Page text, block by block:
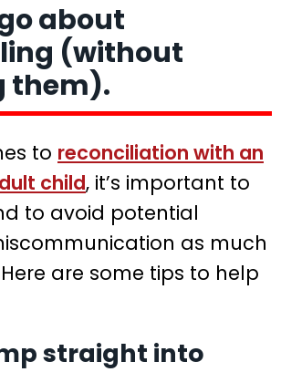
about
(without
them).
to reconciliation with an
child, it’s important to
to avoid potential
as much
are some tips to help
straight into